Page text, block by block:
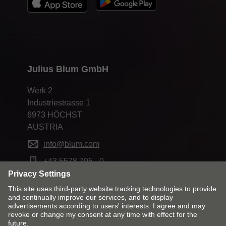
Julius Blum GmbH
Werk 2
Industriestrasse 1
6973 HÖCHST
AUSTRIA
info@blum.com
+43 5578 705 - 0
Change market and language